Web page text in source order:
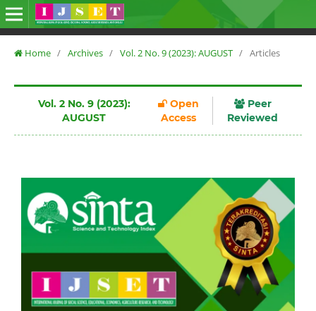
Home / Archives / Vol. 2 No. 9 (2023): AUGUST / Articles
Vol. 2 No. 9 (2023):
AUGUST
Open
Access
Peer
Reviewed